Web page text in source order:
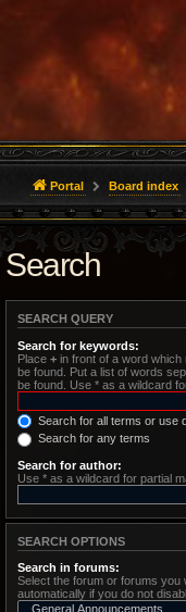
Portal Board index
Search
SEARCH QUERY
Search for keywords:
Place + in front of a word which
be found. Put a list of words
be found. Use * as a wildcard
Search for all terms or use
Search for any terms
Search for author:
Use * as a wildcard for partial
SEARCH OPTIONS
Search in forums:
Select the forum or forums
automatically if you do not